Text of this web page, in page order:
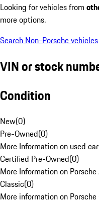
Looking for vehicles from
more options.
Search Non-Porsche vehicles
VIN or stock
Condition
New(0)
Pre-Owned(0)
More Information on used
Certified Pre-Owned(0)
More Information on
Classic(0)
More information on